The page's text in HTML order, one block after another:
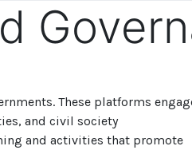
These platforms
and civil society
and activities that promote